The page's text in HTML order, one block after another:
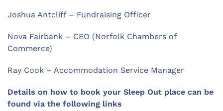
Joshua Antcliff – Fundraising Officer
Nova Fairbank – CEO (Norfolk Chambers of
Commerce)
Ray Cook – Accommodation Service Manager
Details on how to book your Sleep Out place can be
found via the following links